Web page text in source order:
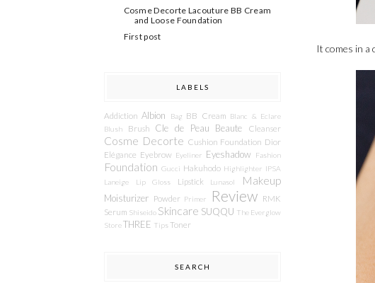
It comes in a
Cosme Decorte Lacouture BB Cream
and Loose Foundation
First post
LABELS
Addiction Albion Bag BB Cream Blanc & Eclare
Blush
Brush Cle de Peau Beaute Cleanser
Cosme Decorte Cushion Foundation Dior
Elégance Eyebrow Eyeliner Eyeshadow Fashion
Foundation Gucci Hakuhodo Highlighter IPSA
Laneige
Lip Gloss Lipstick Lunasol Makeup
Moisturizer Powder Primer Review
RMK
Serum Shiseido Skincare SUQQU The Everglow
StoreTHREE TipsToner
SEARCH